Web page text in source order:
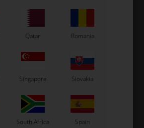
Qatar Romania
Singapore Slovakia
South Africa Spain